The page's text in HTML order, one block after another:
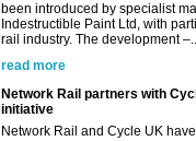
Network Rail and Cycle UK have
partnership today (Aug 8) in light
they would consider cycling to
study, commissioned by Network
Versatile coating system
Paint rail industry role